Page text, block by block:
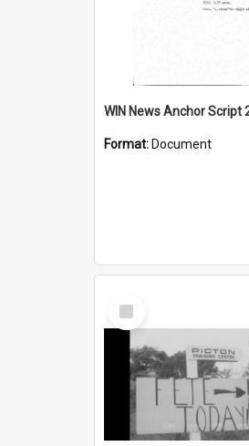
Format: Document
Select
Item